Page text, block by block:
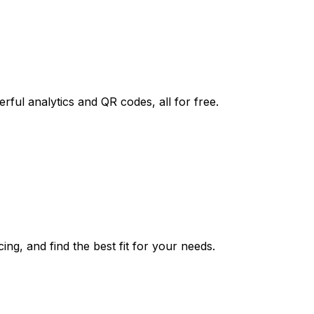
analytics and QR codes, all for free.
and find the best fit for your needs.